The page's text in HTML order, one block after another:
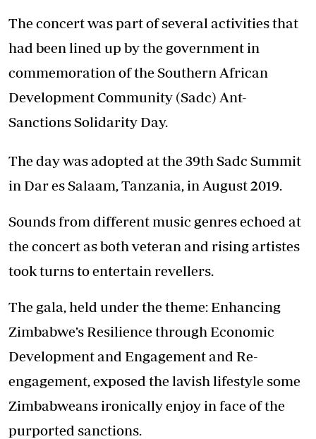
The concert was part of several activities that
had been lined up by the government in
commemoration of the Southern African
Development Community (Sadc) Ant-
Sanctions Solidarity Day.
The day was adopted at the 39th Sadc Summit
in Dar es Salaam, Tanzania, in August 2019.
Sounds from different music genres echoed at
the concert as both veteran and rising artistes
took turns to entertain revellers.
The gala, held under the theme: Enhancing
Zimbabwe’s Resilience through Economic
Development and Engagement and Re-
engagement, exposed the lavish lifestyle some
Zimbabweans ironically enjoy in face of the
purported sanctions.